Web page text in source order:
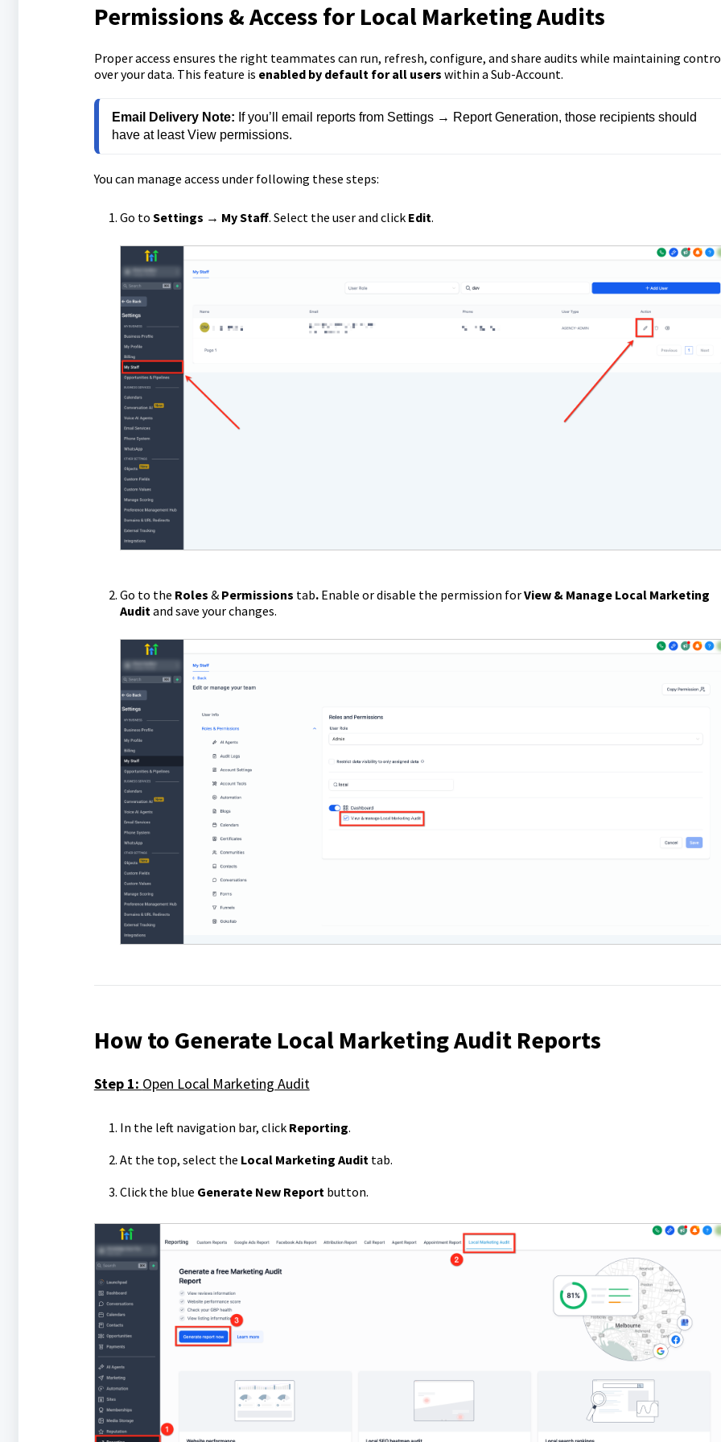
Permissions & Access for Local Marketing Audits
Proper access ensures the right teammates can run, refresh, configure, and share audits while maintaining
over your data. This feature is enabled by default for all users within a Sub-Account.
Email Delivery Note: If you’ll email reports from Settings → Report Generation, those recipients should
have at least View permissions.
You can manage access under following these steps:
Go to Settings → MyStaff. Select the user and click Edit.
Go to the Roles & Permissions tab.Enable or disable the permission forView & Manage Local Marketing
Auditand save your changes.
How to Generate Local Marketing Audit Reports
Step 1: Open Local Marketing Audit
In the left navigation bar, click Reporting.
At the top, select the Local Marketing Audit tab.
Click the blue Generate New Report button.